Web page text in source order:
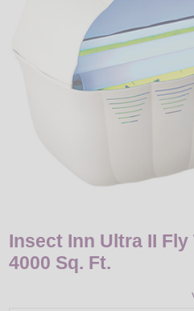
LIGHT BULBS
ACCESSORIES
Insect Inn Ultra II Fly
4000 Sq. Ft.